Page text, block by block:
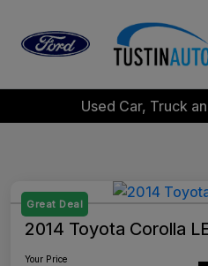
Used Car, Truck
Great Deal
2014 Toyota Corolla
Your Price